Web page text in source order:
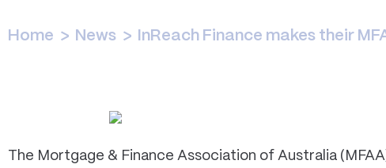
Home > News > InReach Finance makes their
The Mortgage & Finance Association of Australia